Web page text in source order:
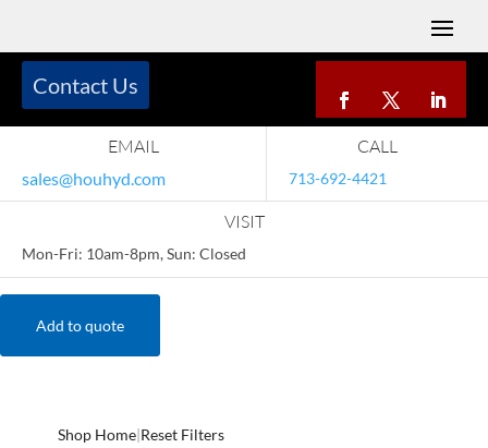
EMAIL
sales@houhyd.com
CALL
713-692-4421
VISIT
Mon-Fri: 10am-8pm, Sun: Closed
Contact Us
Add to quote
Shop Home|Reset Filters